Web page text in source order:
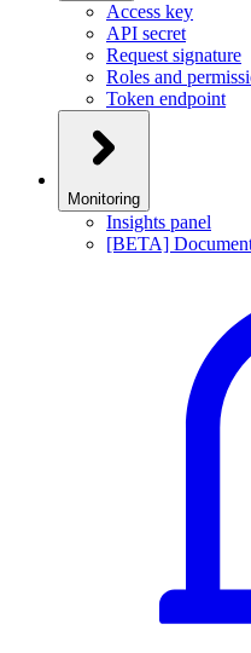
Access key
API secret
Request signature
Roles and
Token endpoint
Monitoring
Insights panel
[BETA]